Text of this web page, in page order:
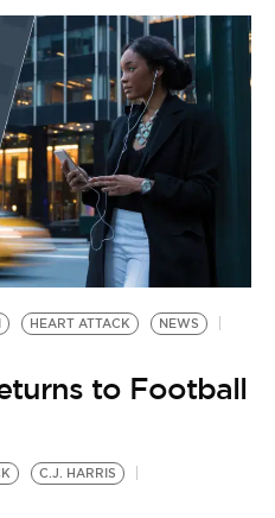
HEART ATTACK NEWS
to Football
C.J. HARRIS